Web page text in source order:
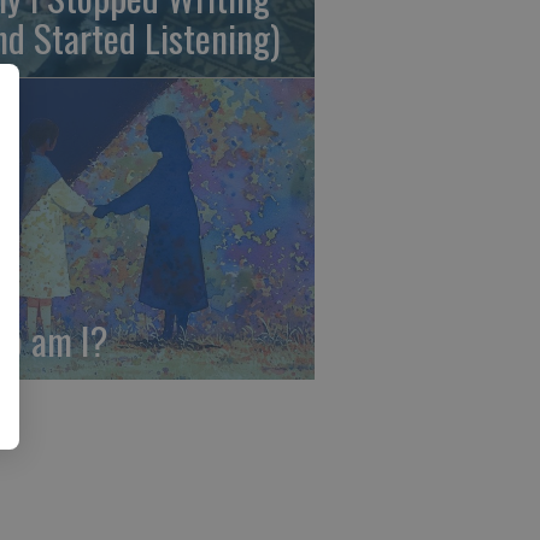
Started Listening)
am I?